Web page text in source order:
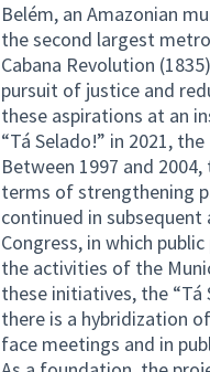
Belém, an Amazonian
the second largest
Cabana Revolution
pursuit of justice and
these aspirations at an
“Tá Selado!” in 2021,
Between 1997 and
terms of strengthening
continued in
Congress, in which
the activities of the
these initiatives, the
there is a hybridization
face meetings and in